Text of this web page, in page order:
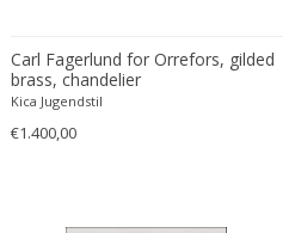
Carl Fagerlund for Orrefors, gilded
brass, chandelier
Kica Jugendstil
€1.400,00